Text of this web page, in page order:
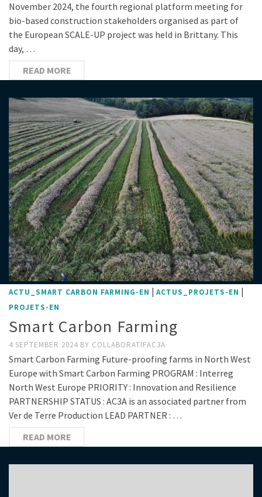
November 2024, the fourth regional platform meeting for
bio-based construction stakeholders organised as part of
the European SCALE-UP project was held in Brittany. This
day, …
READ MORE
ACTU_SMART CARBON FARMING-EN | ACTUS_PROJETS-EN |
PROJETS-EN
Smart Carbon Farming
4 SEPTEMBER 2024 BY COLLABORATIFAC3A
Smart Carbon Farming Future-proofing farms in North West
Europe with Smart Carbon Farming PROGRAM : Interreg
North West Europe PRIORITY : Innovation and Resilience
PARTNERSHIP STATUS : AC3A is an associated partner from
Ver de Terre Production LEAD PARTNER : …
READ MORE